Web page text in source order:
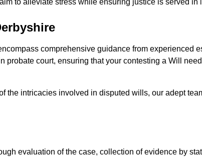
to alleviate stress while ensuring justice is served in
comprehensive guidance from experienced
probate court, ensuring that your contesting a Will
the intricacies involved in disputed wills, our adept
evaluation of the case, collection of evidence by